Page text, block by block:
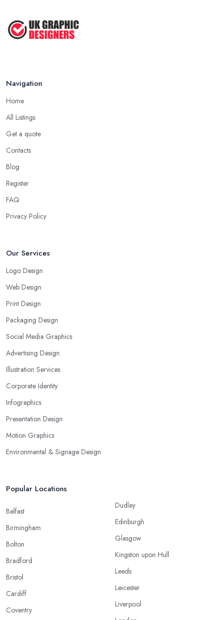
Navigation
Home
All Listings
Get a quote
Contacts
Blog
Register
FAQ
Privacy Policy
Our Services
Logo Design
Web Design
Print Design
Packaging Design
Social Media Graphics
Advertising Design
Illustration Services
Corporate Identity
Infographics
Presentation Design
Motion Graphics
Environmental & Signage Design
Popular Locations
Belfast
Birmingham
Bolton
Bradford
Bristol
Cardiff
Coventry
Dudley
Edinburgh
Glasgow
Kingston upon Hull
Leeds
Leicester
Liverpool